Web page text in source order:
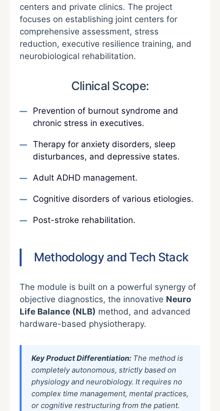
centers and private clinics. The project
focuses on establishing joint centers for
comprehensive assessment, stress
reduction, executive resilience training, and
neurobiological rehabilitation.
Clinical Scope:
Prevention of burnout syndrome and
chronic stress in executives.
Therapy for anxiety disorders, sleep
disturbances, and depressive states.
Adult ADHD management.
Cognitive disorders of various etiologies.
Post-stroke rehabilitation.
Methodology and Tech Stack
The module is built on a powerful synergy of
objective diagnostics, the innovative Neuro
Life Balance (NLB) method, and advanced
hardware-based physiotherapy.
Key Product Differentiation: The method is
completely autonomous, strictly based on
physiology and neurobiology. It requires no
complex time management, mental practices,
or cognitive restructuring from the patient.